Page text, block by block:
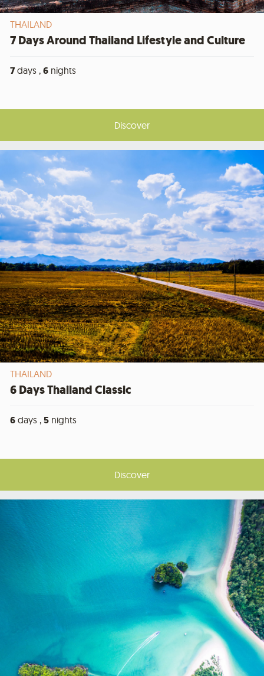
THAILAND
7 Days Around Thailand Lifestyle and Culture
7 days , 6 nights
Discover
THAILAND
6 Days Thailand Classic
6 days , 5 nights
Discover